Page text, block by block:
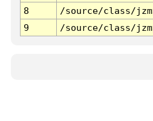
8
/source/class/
9
/source/class/